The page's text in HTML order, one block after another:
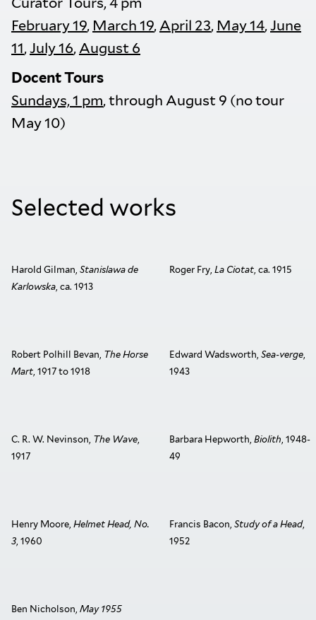
February 19, March 19,April 23, May 14,June
11,July 16,August 6
Docent Tours
Sundays, 1 pm, through August 9 (no tour
May 10)
Selected works
Harold Gilman, Stanislawa de
Karlowska, ca. 1913
Roger Fry, La Ciotat, ca. 1915
Robert Polhill Bevan, The Horse
Mart, 1917 to 1918
Edward Wadsworth, Sea-verge,
1943
C. R. W. Nevinson, The Wave,
1917
Barbara Hepworth, Biolith, 1948-
49
Henry Moore, Helmet Head, No.
3, 1960
Francis Bacon, Study of a Head,
1952
Ben Nicholson, May 1955